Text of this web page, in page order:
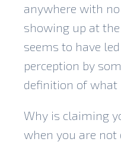
anywhere with
showing up at
seems to have
perception by
definition of what
Why is claiming
when you are